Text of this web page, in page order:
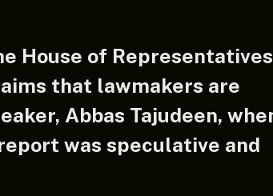
House of
that lawmakers are
Abbas Tajudeen,
was speculative and